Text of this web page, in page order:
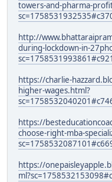
towers-and-pharma-
http://
during-lockdown-in-
https://charlie-
higher-wages.html?
https://
choose-right-mba-
https://